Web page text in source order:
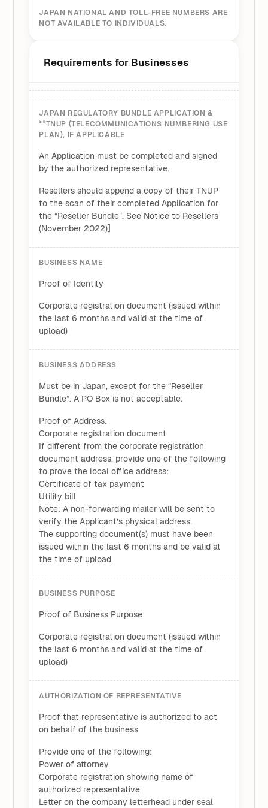
JAPAN NATIONAL AND TOLL-FREE NUMBERS ARE
NOT AVAILABLE TO INDIVIDUALS.
Requirements for Businesses
JAPAN REGULATORY BUNDLE APPLICATION &
**TNUP (TELECOMMUNICATIONS NUMBERING USE
PLAN), IF APPLICABLE
An Application must be completed and signed
by the authorized representative.
Resellers should append a copy of their TNUP
to the scan of their completed Application for
the “Reseller Bundle”. See Notice to Resellers
(November 2022)]
BUSINESS NAME
Proof of Identity
Corporate registration document (issued within
the last 6 months and valid at the time of
upload)
BUSINESS ADDRESS
Must be in Japan, except for the “Reseller
Bundle”. A PO Box is not acceptable.
Proof of Address:
Corporate registration document
If different from the corporate registration
document address, provide one of the following
to prove the local office address:
Certificate of tax payment
Utility bill
Note: A non-forwarding mailer will be sent to
verify the Applicant’s physical address.
The supporting document(s) must have been
issued within the last 6 months and be valid at
the time of upload.
BUSINESS PURPOSE
Proof of Business Purpose
Corporate registration document (issued within
the last 6 months and valid at the time of
upload)
AUTHORIZATION OF REPRESENTATIVE
Proof that representative is authorized to act
on behalf of the business
Provide one of the following:
Power of attorney
Corporate registration showing name of
authorized representative
Letter on the company letterhead under seal